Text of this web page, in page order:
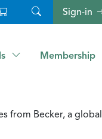
Sign-in
Membership
from Becker, a global